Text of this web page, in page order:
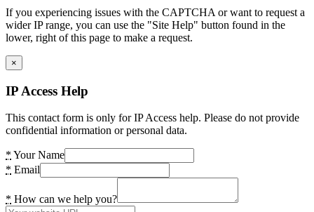
If you experiencing issues with the CAPTCHA or want to request a
wider IP range, you can use the "Site Help" button found in the
lower, right of this page to make a request.
×
IP Access Help
This contact form is only for IP Access help. Please do not provide
confidential information or personal data.
* Your Name
* Email
* How can we help you?